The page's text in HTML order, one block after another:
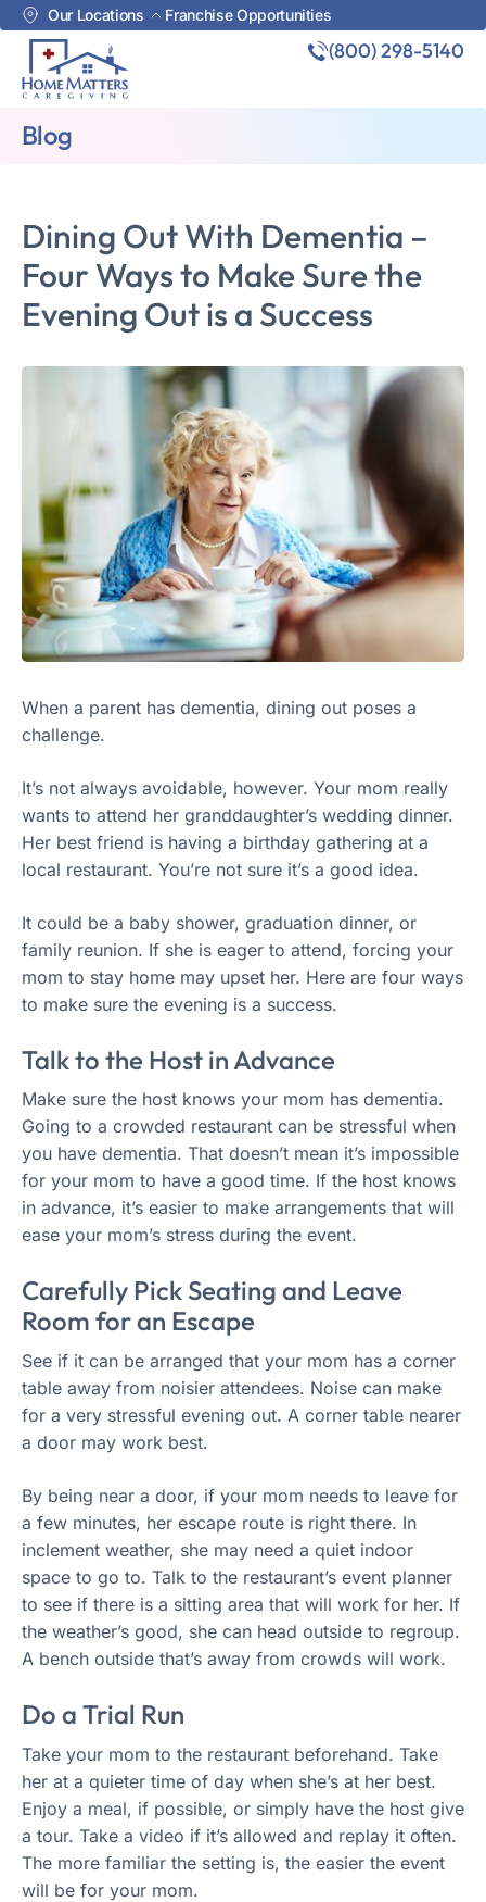
Our Locations Franchise Opportunities
(800) 298-5140
Blog
Dining Out With Dementia –
Four Ways to Make Sure the
Evening Out is a Success
When a parent has dementia, dining out poses a
challenge.
It’s not always avoidable, however. Your mom really
wants to attend her granddaughter’s wedding dinner.
Her best friend is having a birthday gathering at a
local restaurant. You’re not sure it’s a good idea.
It could be a baby shower, graduation dinner, or
family reunion. If she is eager to attend, forcing your
mom to stay home may upset her. Here are four ways
to make sure the evening is a success.
Talk to the Host in Advance
Make sure the host knows your mom has dementia.
Going to a crowded restaurant can be stressful when
you have dementia. That doesn’t mean it’s impossible
for your mom to have a good time. If the host knows
in advance, it’s easier to make arrangements that will
ease your mom’s stress during the event.
Carefully Pick Seating and Leave
Room for an Escape
See if it can be arranged that your mom has a corner
table away from noisier attendees. Noise can make
for a very stressful evening out. A corner table nearer
a door may work best.
By being near a door, if your mom needs to leave for
a few minutes, her escape route is right there. In
inclement weather, she may need a quiet indoor
space to go to. Talk to the restaurant’s event planner
to see if there is a sitting area that will work for her. If
the weather’s good, she can head outside to regroup.
A bench outside that’s away from crowds will work.
Do a Trial Run
Take your mom to the restaurant beforehand. Take
her at a quieter time of day when she’s at her best.
Enjoy a meal, if possible, or simply have the host give
a tour. Take a video if it’s allowed and replay it often.
The more familiar the setting is, the easier the event
will be for your mom.